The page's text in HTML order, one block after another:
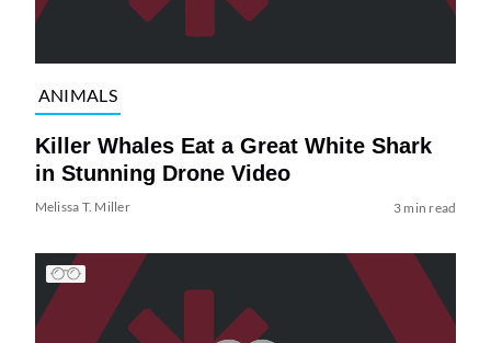
ANIMALS
Killer Whales Eat a Great White Shark
in Stunning Drone Video
Melissa T. Miller 3 min read